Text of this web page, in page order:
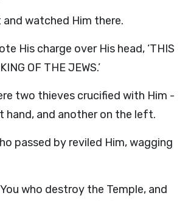
watched Him there.
His charge over His head, ‘THIS
OF THE JEWS.’
two thieves crucified with Him -
hand, and another on the left.
passed by reviled Him, wagging
who destroy the Temple, and